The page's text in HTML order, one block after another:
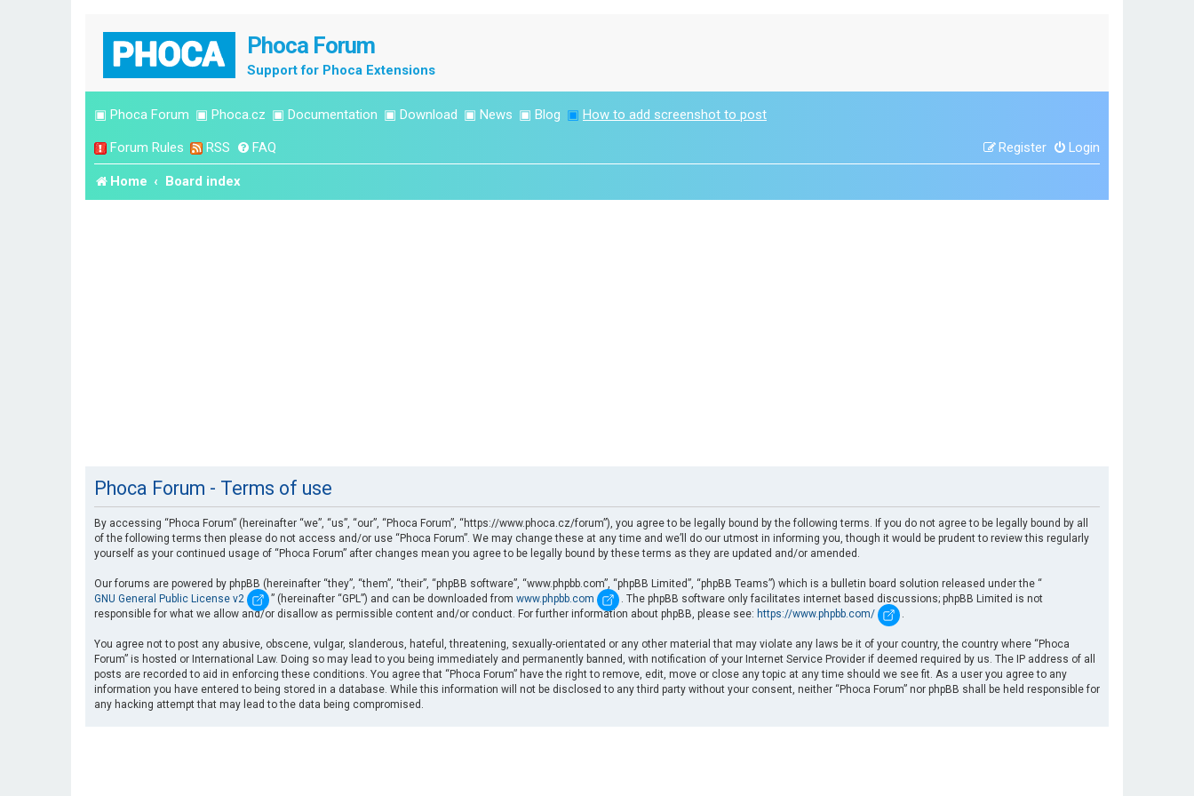
Phoca Forum
Support for Phoca Extensions
▣ Phoca Forum ▣ Phoca.cz ▣ Documentation ▣ Download ▣ News ▣ Blog ▣ How to add screenshot to post
Forum Rules RSS FAQ Login
Register
Home Board index
Phoca Forum - Terms of use
By accessing “Phoca Forum” (hereinafter “we”, “us”, “our”, “Phoca Forum”, “https://www.phoca.cz/forum”), you agree to be legally bound by the following terms. If you do not agree to be legally bound by all
of the following terms then please do not access and/or use “Phoca Forum”. We may change these at any time and we’ll do our utmost in informing you, though it would be prudent to review this regularly
yourself as your continued usage of “Phoca Forum” after changes mean you agree to be legally bound by these terms as they are updated and/or amended.
Our forums are powered by phpBB (hereinafter “they”, “them”, “their”, “phpBB software”, “www.phpbb.com”, “phpBB Limited”, “phpBB Teams”) which is a bulletin board solution released under the “
GNU General Public License v2
” (hereinafter “GPL”) and can be downloaded from www.phpbb.com
. The phpBB software only facilitates internet based discussions; phpBB Limited is not
responsible for what we allow and/or disallow as permissible content and/or conduct. For further information about phpBB, please see: https://www.phpbb.com/ .
You agree not to post any abusive, obscene, vulgar, slanderous, hateful, threatening, sexually-orientated or any other material that may violate any laws be it of your country, the country where “Phoca
Forum” is hosted or International Law. Doing so may lead to you being immediately and permanently banned, with notification of your Internet Service Provider if deemed required by us. The IP address of all
posts are recorded to aid in enforcing these conditions. You agree that “Phoca Forum” have the right to remove, edit, move or close any topic at any time should we see fit. As a user you agree to any
information you have entered to being stored in a database. While this information will not be disclosed to any third party without your consent, neither “Phoca Forum” nor phpBB shall be held responsible for
any hacking attempt that may lead to the data being compromised.